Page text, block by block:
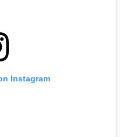
Instagram